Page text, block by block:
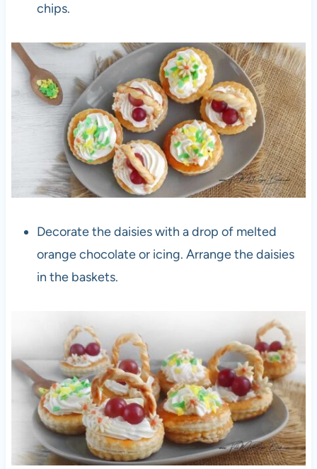
chips.
Decorate the daisies with a drop of melted
orange chocolate or icing. Arrange the daisies
in the baskets.